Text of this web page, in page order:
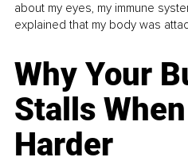
about my eyes, my immune
explained that my body was
Why Your
Stalls
Harder